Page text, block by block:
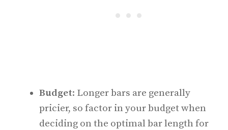
Budget: Longer bars are generally
pricier, so factor in your budget when
deciding on the optimal bar length for